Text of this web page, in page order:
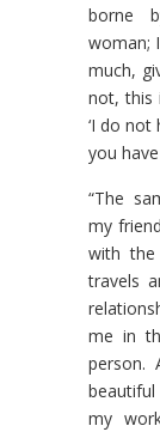
borne
woman;
much,
not, this
‘I do not
you
“The
my
with
travels
me in
person.
my